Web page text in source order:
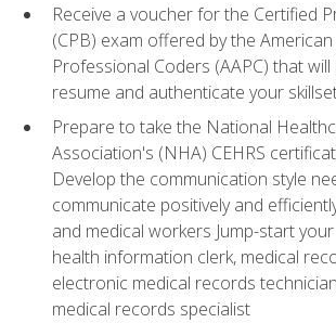
Receive a voucher for the Certified
(CPB) exam offered by the
Professional Coders (AAPC) that
resume and authenticate your
Prepare to take the National
Association's (NHA) CEHRS
Develop the communication style
communicate positively and
and medical workers Jump-start
health information clerk, medical
electronic medical records
medical records specialist